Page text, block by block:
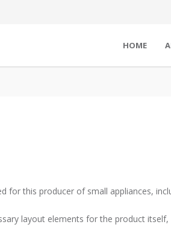
HOME
for this producer of small appliances,
layout elements for the product